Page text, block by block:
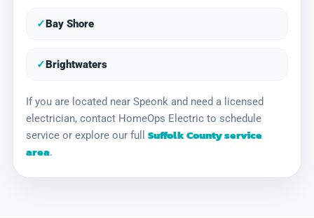
✓Bay Shore
✓Brightwaters
If you are located near Speonk and need a licensed
electrician, contact HomeOps Electric to schedule
service or explore our full Suffolk County service
area.